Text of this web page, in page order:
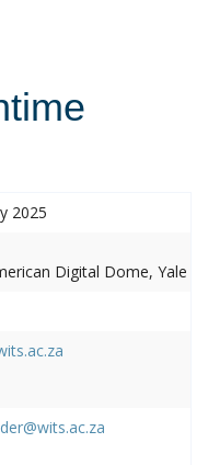
2025
Digital Dome, Yale